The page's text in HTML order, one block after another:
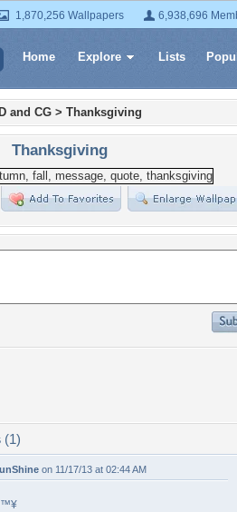
1,870,256 Wallpapers 6,938,696
Home Explore Lists
and CG > Thanksgiving
Thanksgiving
(1)
on 11/17/13 at 02:44 AM